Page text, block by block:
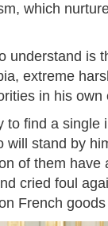
which
understand is
extreme
in his own
to find a single
will stand by
of them have
cried foul
French